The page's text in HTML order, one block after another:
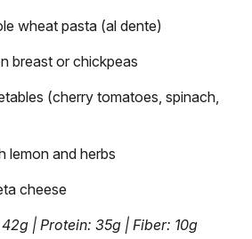
wheat pasta (al dente)
breast or chickpeas
(cherry tomatoes, spinach,
lemon and herbs
cheese
| Protein: 35g | Fiber: 10g